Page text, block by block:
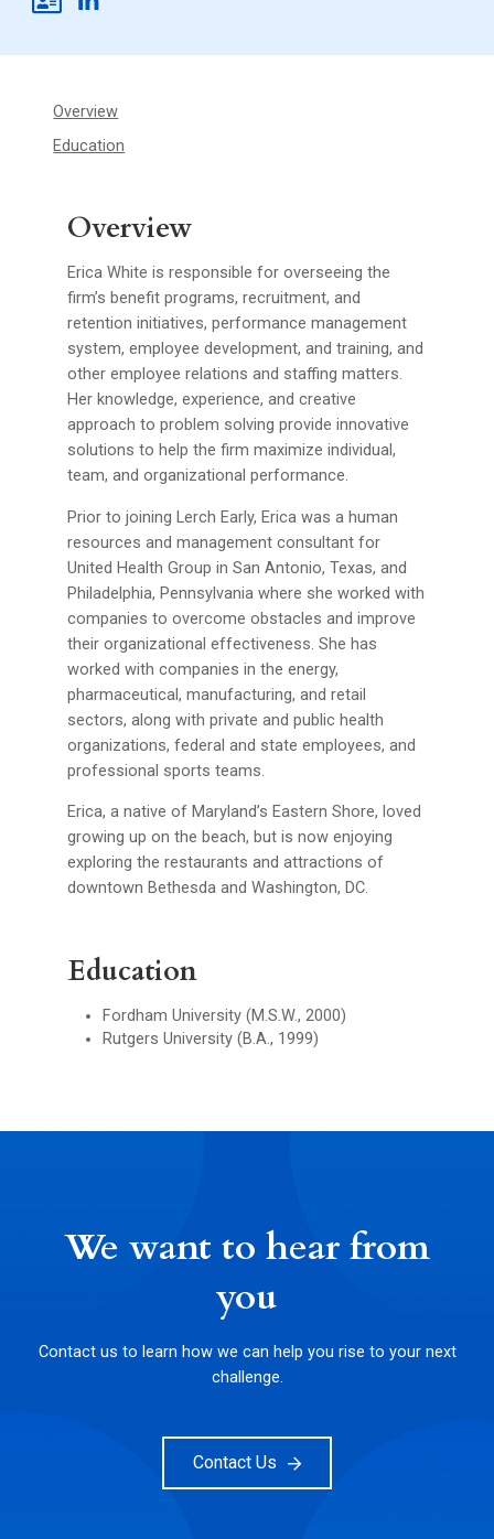
Overview
Erica White is responsible for overseeing the
firm’s benefit programs, recruitment, and
retention initiatives, performance management
system, employee development, and training, and
other employee relations and staffing matters.
Her knowledge, experience, and creative
approach to problem solving provide innovative
solutions to help the firm maximize individual,
team, and organizational performance.
Prior to joining Lerch Early, Erica was a human
resources and management consultant for
United Health Group in San Antonio, Texas, and
Philadelphia, Pennsylvania where she worked with
companies to overcome obstacles and improve
their organizational effectiveness. She has
worked with companies in the energy,
pharmaceutical, manufacturing, and retail
sectors, along with private and public health
organizations, federal and state employees, and
professional sports teams.
Erica, a native of Maryland’s Eastern Shore, loved
growing up on the beach, but is now enjoying
exploring the restaurants and attractions of
downtown Bethesda and Washington, DC.
Education
Fordham University (M.S.W., 2000)
Rutgers University (B.A., 1999)
Overview
Education
We want to hear from
you
Contact us to learn how we can help you rise to your next
challenge.
Contact Us